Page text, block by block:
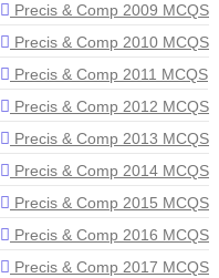
Precis & Comp 2009 MCQS
Precis & Comp 2010 MCQS
Precis & Comp 2011 MCQS
Precis & Comp 2012 MCQS
Precis & Comp 2013 MCQS
Precis & Comp 2014 MCQS
Precis & Comp 2015 MCQS
Precis & Comp 2016 MCQS
Precis & Comp 2017 MCQS